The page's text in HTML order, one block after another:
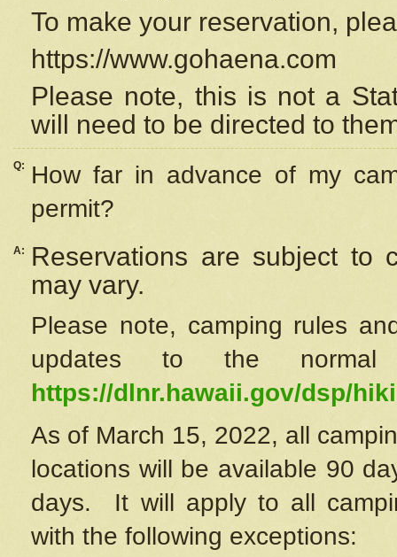
To make your reservation,
https://www.gohaena.com
Please note, this is not a
will need to be directed to
Q:
How far in advance of my
permit?
A:
Reservations are subject to
may vary.
Please note, camping rules
updates to the
https://dlnr.hawaii.gov/dsp/
As of March 15, 2022, all
locations will be available 90
days. It will apply to all
with the following exceptions: